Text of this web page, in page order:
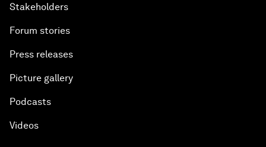
Stakeholders
Forum stories
Press releases
Picture gallery
Podcasts
Videos